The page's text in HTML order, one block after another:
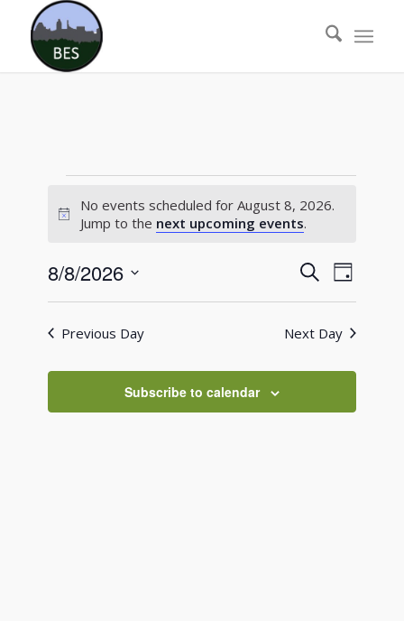
Events
for
August
8,
2026
Notice
No events scheduled for August 8, 2026.
Jump to the next upcoming events.
Events
Search
and
Views
SearchEvent
Views
Day
8/8/2026
Previous Day Next Day
Subscribe to calendar